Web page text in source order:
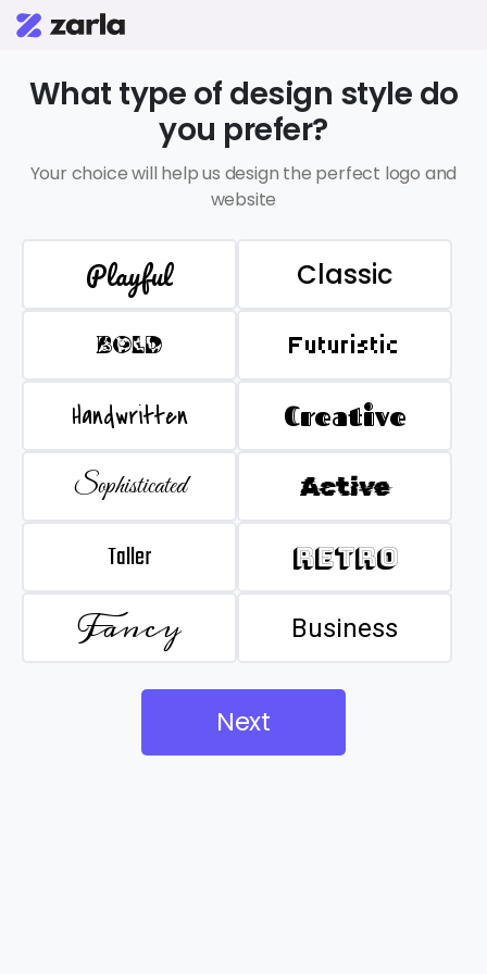
What type of design style do
you prefer?
Your choice will help us design the perfect logo and
website
Playful Classic
BOLD Futuristic
Handwritten Creative
Sophisticated Active
Taller Retro
Fancy Business
Next